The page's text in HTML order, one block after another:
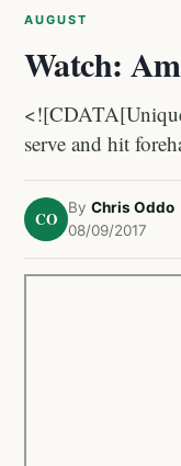
AUGUST
Watch:
serve and hit
CO
By Chris Oddo
08/09/2017